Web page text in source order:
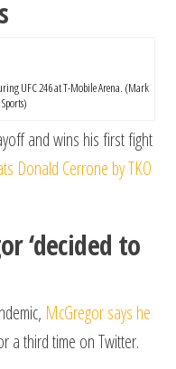
UFC 246 at T-Mobile Arena. (Mark
and wins his first fight
Donald Cerrone by TKO
‘decided to
McGregor says he
a third time on Twitter.